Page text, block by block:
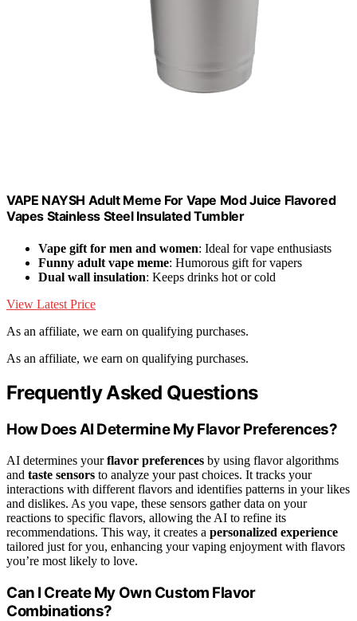
VAPE NAYSH Adult Meme For Vape Mod Juice Flavored
Vapes Stainless Steel Insulated Tumbler
Vape gift for men and women: Ideal for vape enthusiasts
Funny adult vape meme: Humorous gift for vapers
Dual wall insulation: Keeps drinks hot or cold
View Latest Price
As an affiliate, we earn on qualifying purchases.
As an affiliate, we earn on qualifying purchases.
Frequently Asked Questions
How Does AI Determine My Flavor Preferences?
AI determines yourflavor preferences by using flavor algorithms
and taste sensors to analyze your past choices. It tracks your
interactions with different flavors and identifies patterns in your likes
and dislikes. As you vape, these sensors gather data on your
reactions to specific flavors, allowing the AI to refine its
recommendations. This way, it creates a personalized experience
tailored just for you, enhancing your vaping enjoyment with flavors
you’re most likely to love.
Can I Create My Own Custom Flavor
Combinations?